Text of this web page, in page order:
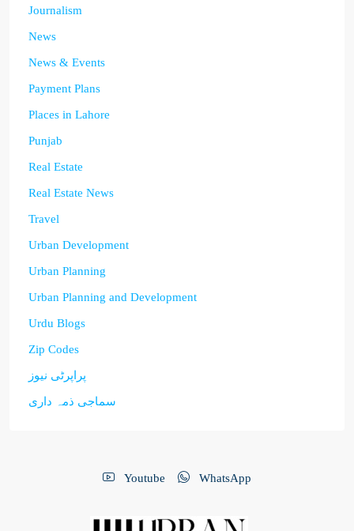
Journalism
News
News & Events
Payment Plans
Places in Lahore
Punjab
Real Estate
Real Estate News
Travel
Urban Development
Urban Planning
Urban Planning and Development
Urdu Blogs
Zip Codes
پراپرٹی نیوز
سماجی ذمہ داری
Youtube WhatsApp